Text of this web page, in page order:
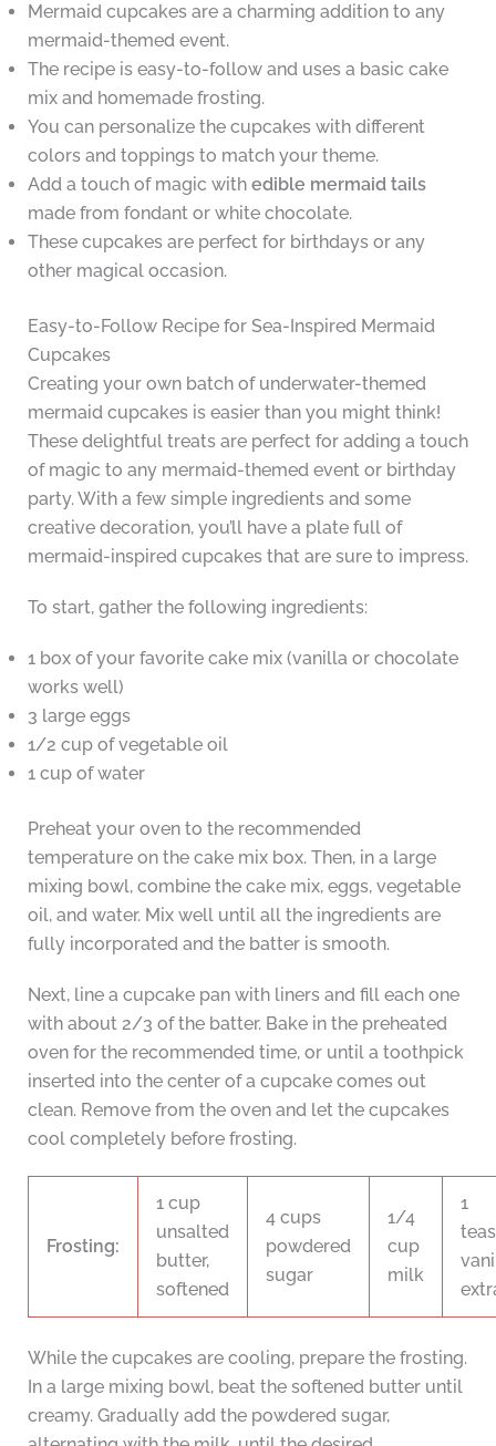
Mermaid cupcakes are a charming addition to any
mermaid-themed event.
The recipe is easy-to-follow and uses a basic cake
mix and homemade frosting.
You can personalize the cupcakes with different
colors and toppings to match your theme.
Add a touch of magic with edible mermaid tails
made from fondant or white chocolate.
These cupcakes are perfect for birthdays or any
other magical occasion.
Easy-to-Follow Recipe for Sea-Inspired Mermaid
Cupcakes
Creating your own batch of underwater-themed
mermaid cupcakes is easier than you might think!
These delightful treats are perfect for adding a touch
of magic to any mermaid-themed event or birthday
party. With a few simple ingredients and some
creative decoration, you’ll have a plate full of
mermaid-inspired cupcakes that are sure to impress.
To start, gather the following ingredients:
1 box of your favorite cake mix (vanilla or chocolate
works well)
3 large eggs
1/2 cup of vegetable oil
1 cup of water
Preheat your oven to the recommended
temperature on the cake mix box. Then, in a large
mixing bowl, combine the cake mix, eggs, vegetable
oil, and water. Mix well until all the ingredients are
fully incorporated and the batter is smooth.
Next, line a cupcake pan with liners and fill each one
with about 2/3 of the batter. Bake in the preheated
oven for the recommended time, or until a toothpick
inserted into the center of a cupcake comes out
clean. Remove from the oven and let the cupcakes
cool completely before frosting.
Frosting:
1 cup
unsalted
butter,
softened
4 cups
powdered
sugar
1/4
cup
milk
1
While the cupcakes are cooling, prepare the frosting.
In a large mixing bowl, beat the softened butter until
creamy. Gradually add the powdered sugar,